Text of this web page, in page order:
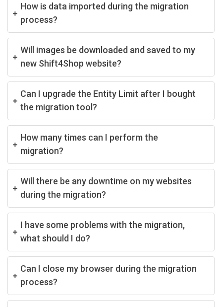
How is data imported during the migration
process?
Will images be downloaded and saved to my
new Shift4Shop website?
Can I upgrade the Entity Limit after I bought
the migration tool?
How many times can I perform the
migration?
Will there be any downtime on my websites
during the migration?
I have some problems with the migration,
what should I do?
Can I close my browser during the migration
process?